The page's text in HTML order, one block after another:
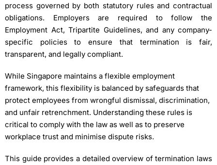
process governed by both statutory rules and contractual
obligations. Employers are required to follow the
Employment Act, Tripartite Guidelines, and any company-
specific policies to ensure that termination is fair,
transparent, and legally compliant.
While Singapore maintains a flexible employment
framework, this flexibility is balanced by safeguards that
protect employees from wrongful dismissal, discrimination,
and unfair retrenchment. Understanding these rules is
critical to comply with the law as well as to preserve
workplace trust and minimise dispute risks.
This guide provides a detailed overview of termination laws